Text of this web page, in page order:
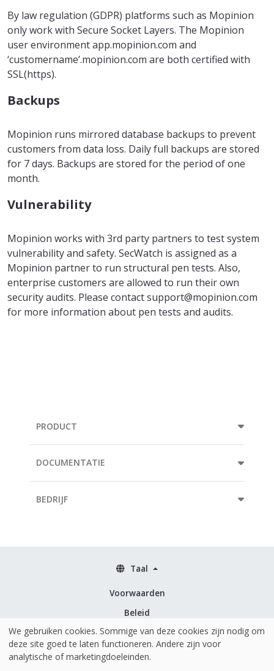
By law regulation (GDPR) platforms such as Mopinion
only work with Secure Socket Layers. The Mopinion
user environment app.mopinion.com and
‘customername’.mopinion.com are both certified with
SSL(https).
Backups
Mopinion runs mirrored database backups to prevent
customers from data loss. Daily full backups are stored
for 7 days. Backups are stored for the period of one
month.
Vulnerability
Mopinion works with 3rd party partners to test system
vulnerability and safety. SecWatch is assigned as a
Mopinion partner to run structural pen tests. Also,
enterprise customers are allowed to run their own
security audits. Please contact support@mopinion.com
for more information about pen tests and audits.
PRODUCT
DOCUMENTATIE
BEDRIJF
Voorwaarden
Beleid
Beveiliging & ISO 27001
Taal
We gebruiken cookies. Sommige van deze cookies zijn nodig om
deze site goed te laten functioneren. Andere zijn voor
analytische of marketingdoeleinden.